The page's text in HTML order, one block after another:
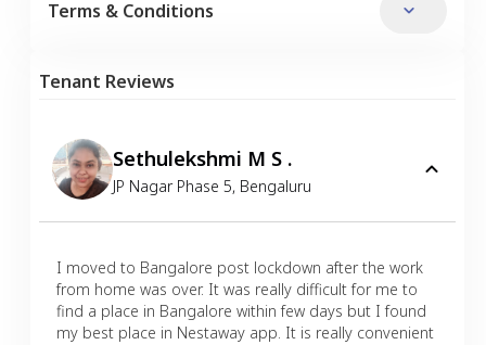
Terms & Conditions
Tenant Reviews
Sethulekshmi M S .
JP Nagar Phase 5, Bengaluru
I moved to Bangalore post lockdown after the work
from home was over. It was really difficult for me to
find a place in Bangalore within few days but I found
my best place in Nestaway app. It is really convenient